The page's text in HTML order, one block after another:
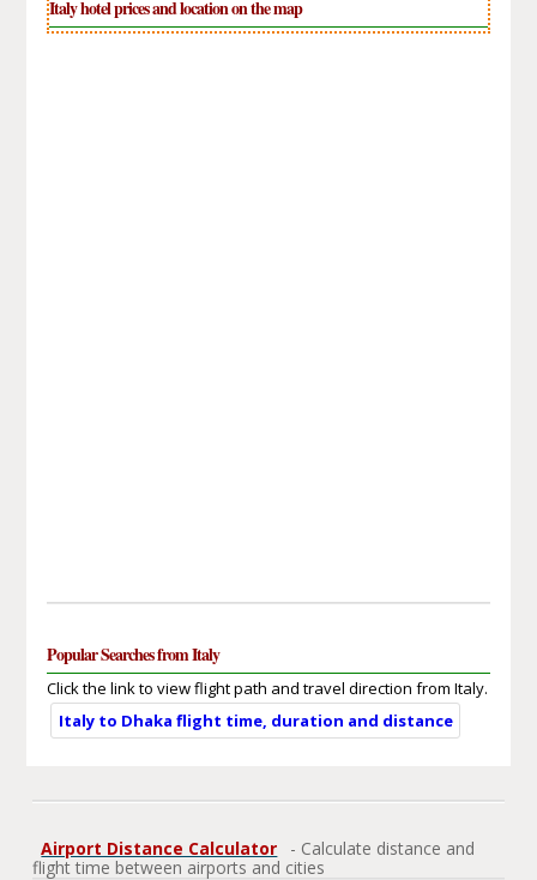
Italy hotel prices and location on the map
Popular Searches from Italy
Click the link to view flight path and travel direction from Italy.
Italy to Dhaka flight time, duration and distance
Airport Distance Calculator
- Calculate distance and
flight time between airports and cities